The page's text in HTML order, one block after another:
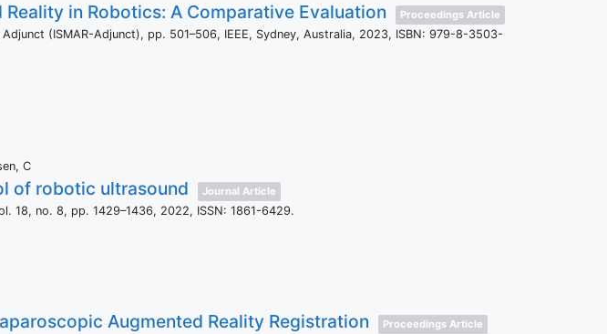
in Robotics: A Comparative Evaluation Proceedings Article
(ISMAR-Adjunct), pp. 501–506, IEEE, Sydney, Australia, 2023, ISBN: 979-8-3503-
C
of robotic ultrasound Journal Article
18, no. 8, pp. 1429–1436, 2022, ISSN: 1861-6429.
Augmented Reality Registration Proceedings Article